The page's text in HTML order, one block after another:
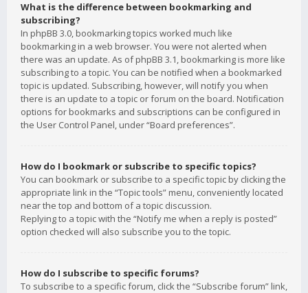
What is the difference between bookmarking and
subscribing?
In phpBB 3.0, bookmarking topics worked much like
bookmarking in a web browser. You were not alerted when
there was an update. As of phpBB 3.1, bookmarking is more like
subscribing to a topic. You can be notified when a bookmarked
topic is updated. Subscribing, however, will notify you when
there is an update to a topic or forum on the board. Notification
options for bookmarks and subscriptions can be configured in
the User Control Panel, under “Board preferences”.
How do I bookmark or subscribe to specific topics?
You can bookmark or subscribe to a specific topic by clicking the
appropriate link in the “Topic tools” menu, conveniently located
near the top and bottom of a topic discussion.
Replying to a topic with the “Notify me when a reply is posted”
option checked will also subscribe you to the topic.
How do I subscribe to specific forums?
To subscribe to a specific forum, click the “Subscribe forum” link,